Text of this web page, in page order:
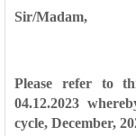
Sir/Madam,
Please refer to
04.12.2023
cycle, December,